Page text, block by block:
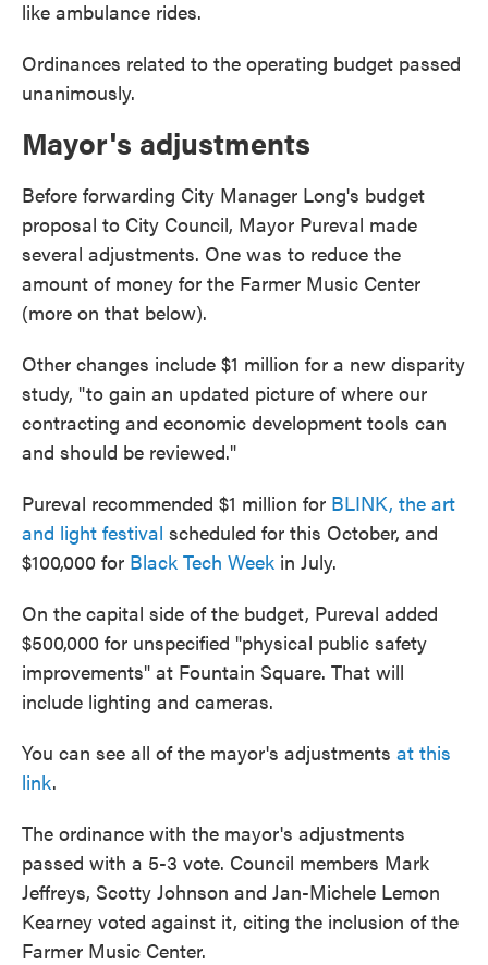
like ambulance rides.
Ordinances related to the operating budget passed
unanimously.
Mayor's adjustments
Before forwarding City Manager Long's budget
proposal to City Council, Mayor Pureval made
several adjustments. One was to reduce the
amount of money for the Farmer Music Center
(more on that below).
Other changes include $1 million for a new disparity
study, "to gain an updated picture of where our
contracting and economic development tools can
and should be reviewed."
Pureval recommended $1 million for BLINK, the art
and light festival scheduled for this October, and
$100,000 for Black Tech Week in July.
On the capital side of the budget, Pureval added
$500,000 for unspecified "physical public safety
improvements" at Fountain Square. That will
include lighting and cameras.
You can see all of the mayor's adjustments at this
link.
The ordinance with the mayor's adjustments
passed with a 5-3 vote. Council members Mark
Jeffreys, Scotty Johnson and Jan-Michele Lemon
Kearney voted against it, citing the inclusion of the
Farmer Music Center.